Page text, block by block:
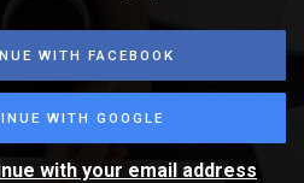
WITH FACEBOOK
WITH GOOGLE
with your email address